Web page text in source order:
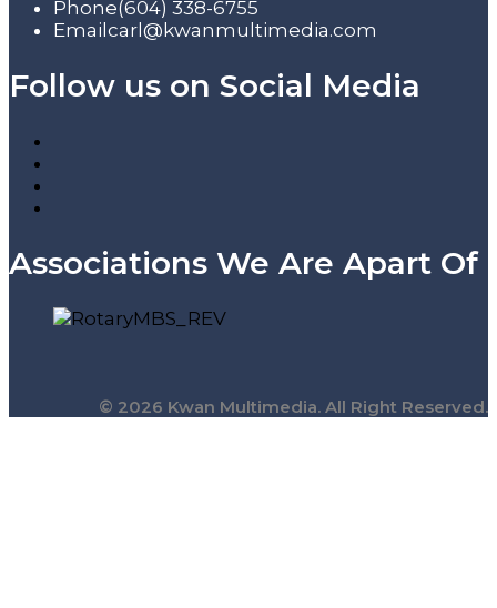
Phone(604) 338-6755
Emailcarl@kwanmultimedia.com
Follow us on Social Media
Associations We Are Apart Of
© 2026 Kwan Multimedia. All Right Reserved.